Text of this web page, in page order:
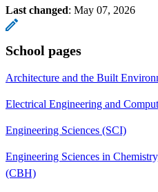
Last changed: May 07, 2026
School pages
Architecture and the Built
Electrical Engineering and
Engineering Sciences (SCI)
Engineering Sciences in
(CBH)